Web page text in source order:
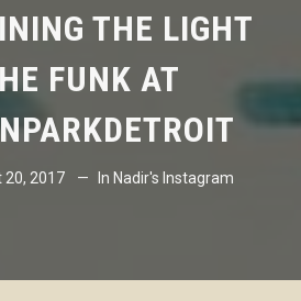
THE LIGHT
FUNK AT
20, 2017 In Nadir's Instagram